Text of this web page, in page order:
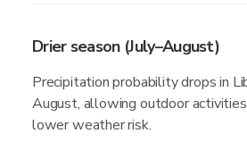
Drier season (July–August)
Precipitation probability drops in
August, allowing outdoor
lower weather risk.